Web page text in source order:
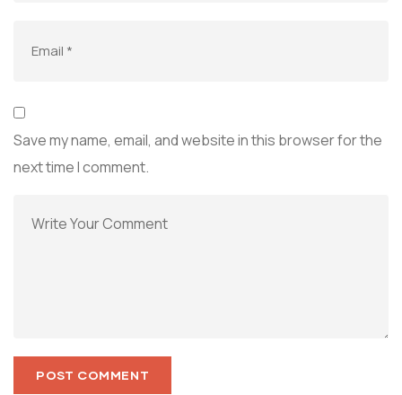
Save my name, email, and website in this browser for the
next time I comment.